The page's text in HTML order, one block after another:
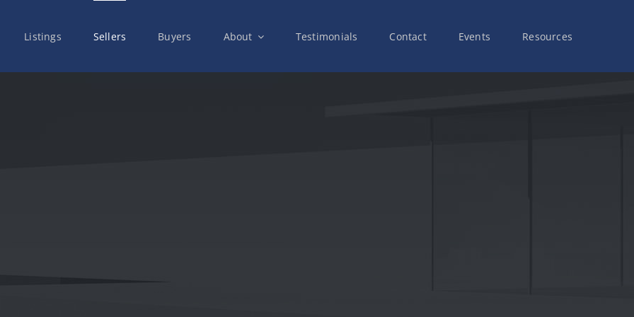
Listings Sellers Buyers About Testimonials Contact Events Resources